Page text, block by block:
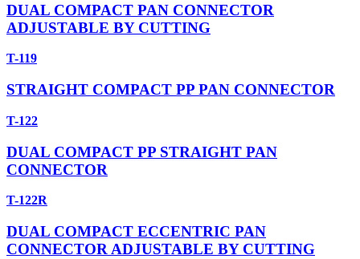
DUAL COMPACT PAN CONNECTOR
ADJUSTABLE BY CUTTING
T-119
STRAIGHT COMPACT PP PAN CONNECTOR
T-122
DUAL COMPACT PP STRAIGHT PAN
CONNECTOR
T-122R
DUAL COMPACT ECCENTRIC PAN
CONNECTOR ADJUSTABLE BY CUTTING